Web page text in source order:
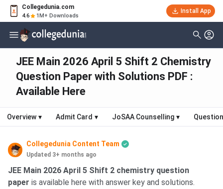
Collegedunia.com
4.6 1M+ Downloads
Install App
JEE Main 2026 April 5 Shift 2 Chemistry
Question Paper with Solutions PDF :
Available Here
Overview ▾ Admit Card ▾ JoSAA Counselling ▾
Collegedunia Content Team
Updated 3+ months ago
JEE Main 2026 April 5 Shift 2 chemistry question
paper is available here with answer key and solutions.